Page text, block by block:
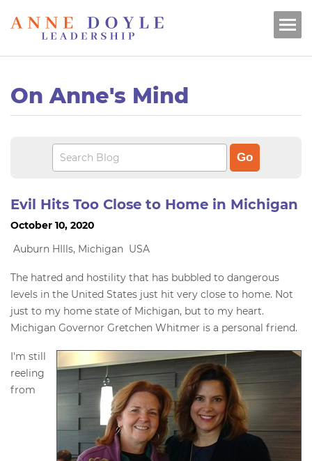
On Anne's Mind
Evil Hits Too Close to Home in Michigan
October 10, 2020
Auburn HIlls, Michigan USA
The hatred and hostility that has bubbled to dangerous
levels in the United States just hit very close to home. Not
just to my home state of Michigan, but to my heart.
Michigan Governor Gretchen Whitmer is a personal friend.
I'm still
reeling
from